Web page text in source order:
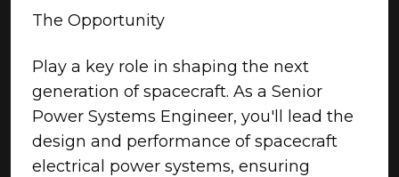
The Opportunity
Play a key role in shaping the next
generation of spacecraft. As a Senior
Power Systems Engineer, you'll lead the
design and performance of spacecraft
electrical power systems, ensuring